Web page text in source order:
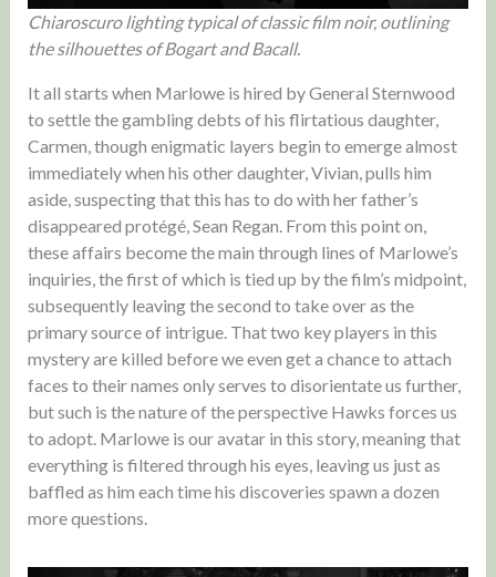
Chiaroscuro lighting typical of classic film noir, outlining
the silhouettes of Bogart and Bacall.
It all starts when Marlowe is hired by General Sternwood
to settle the gambling debts of his flirtatious daughter,
Carmen, though enigmatic layers begin to emerge almost
immediately when his other daughter, Vivian, pulls him
aside, suspecting that this has to do with her father’s
disappeared protégé, Sean Regan. From this point on,
these affairs become the main through lines of Marlowe’s
inquiries, the first of which is tied up by the film’s midpoint,
subsequently leaving the second to take over as the
primary source of intrigue. That two key players in this
mystery are killed before we even get a chance to attach
faces to their names only serves to disorientate us further,
but such is the nature of the perspective Hawks forces us
to adopt. Marlowe is our avatar in this story, meaning that
everything is filtered through his eyes, leaving us just as
baffled as him each time his discoveries spawn a dozen
more questions.